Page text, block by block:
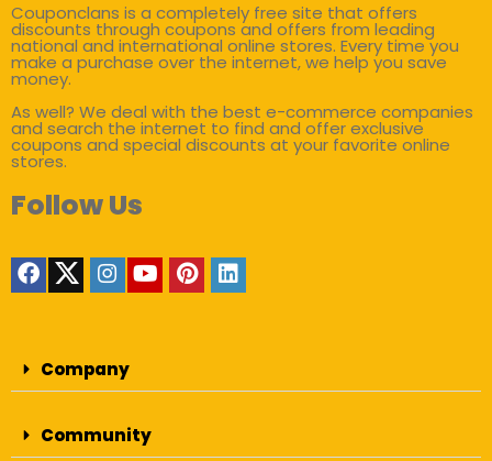
Couponclans is a completely free site that offers
discounts through coupons and offers from leading
national and international online stores. Every time you
make a purchase over the internet, we help you save
money.
As well? We deal with the best e-commerce companies
and search the internet to find and offer exclusive
coupons and special discounts at your favorite online
stores.
Follow Us
Company
Community